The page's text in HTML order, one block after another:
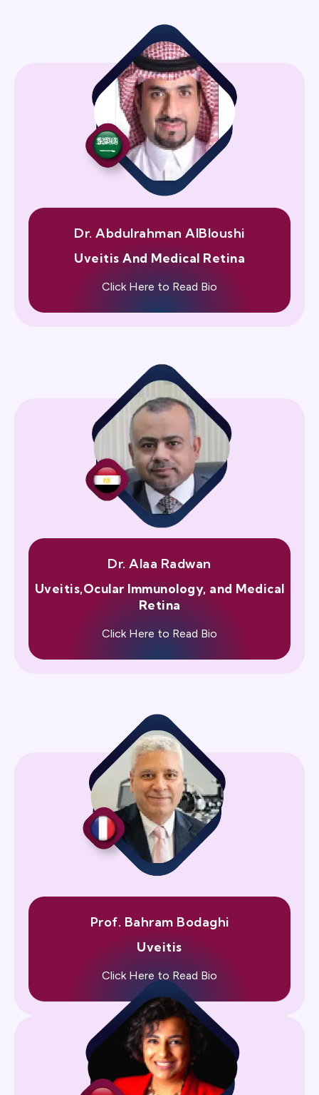
Dr. Abdulrahman AlBloushi
Uveitis And Medical Retina
Click Here to Read Bio
Dr. Alaa Radwan
Uveitis,Ocular Immunology, and Medical
Retina
Click Here to Read Bio
Prof. Bahram Bodaghi
Uveitis
Click Here to Read Bio